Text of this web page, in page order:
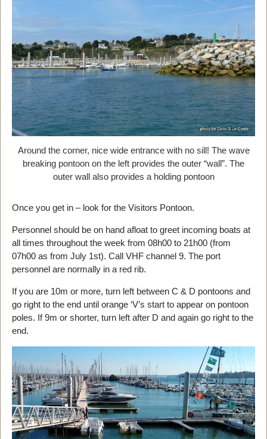
Around the corner, nice wide entrance with no sill! The wave
breaking pontoon on the left provides the outer “wall”. The
outer wall also provides a holding pontoon
Once you get in – look for the Visitors Pontoon.
Personnel should be on hand afloat to greet incoming boats at
all times throughout the week from 08h00 to 21h00 (from
07h00 as from July 1st). Call VHF channel 9. The port
personnel are normally in a red rib.
If you are 10m or more, turn left between C & D pontoons and
go right to the end until orange ‘V’s start to appear on pontoon
poles. If 9m or shorter, turn left after D and again go right to the
end.